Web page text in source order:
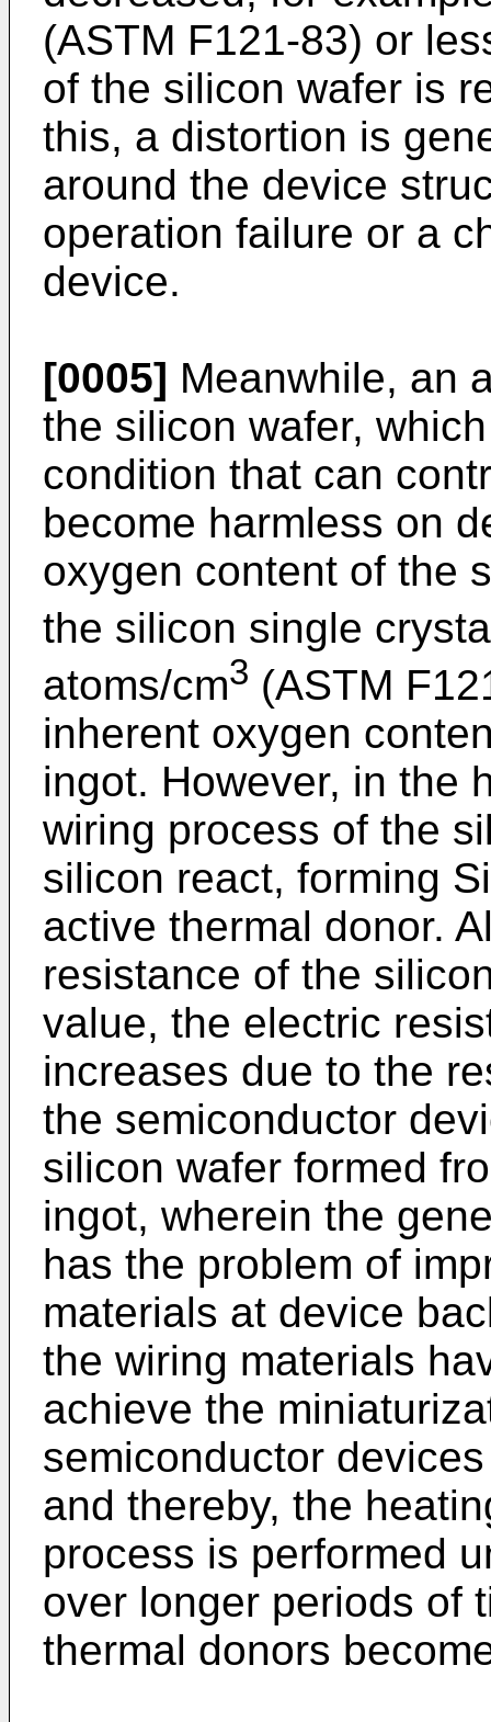
(ASTM F121-83) or
of the silicon wafer is
this, a distortion is
around the device
operation failure or a
device.
[0005] Meanwhile, an
the silicon wafer,
condition that can
become harmless on
oxygen content of the
the silicon single
atoms/cm3 (ASTM
inherent oxygen
ingot. However, in the
wiring process of the
silicon react, forming
active thermal donor.
resistance of the
value, the electric
increases due to the
the semiconductor
silicon wafer formed
ingot, wherein the
has the problem of
materials at device
the wiring materials
achieve the
semiconductor
and thereby, the
process is performed
over longer periods of
thermal donors